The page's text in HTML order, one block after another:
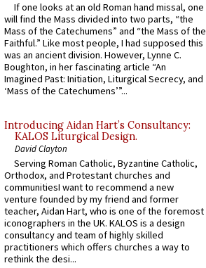
If one looks at an old Roman hand missal, one
will find the Mass divided into two parts, “the
Mass of the Catechumens” and “the Mass of the
Faithful.” Like most people, I had supposed this
was an ancient division. However, Lynne C.
Boughton, in her fascinating article “An
Imagined Past: Initiation, Liturgical Secrecy, and
‘Mass of the Catechumens’”...
Introducing Aidan Hart’s Consultancy:
KALOS Liturgical Design.
David Clayton
Serving Roman Catholic, Byzantine Catholic,
Orthodox, and Protestant churches and
communitiesI want to recommend a new
venture founded by my friend and former
teacher, Aidan Hart, who is one of the foremost
iconographers in the UK. KALOS is a design
consultancy and team of highly skilled
practitioners which offers churches a way to
rethink the desi...